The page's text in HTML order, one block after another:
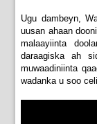
Ugu dambeyn,
uusan ahaan
malaayiinta
daraagiska ah
muwaadiniinta
wadanka u soo